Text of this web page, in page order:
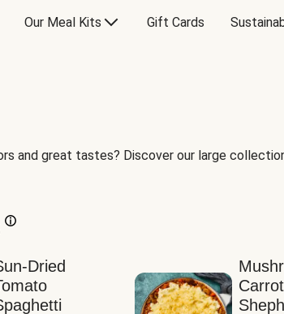
Our Meal Kits Gift Cards
and great tastes? Discover our large
Dried